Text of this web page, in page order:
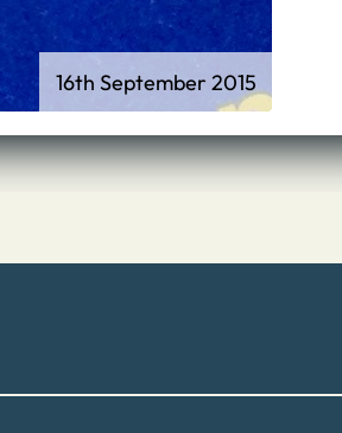
16th September 2015